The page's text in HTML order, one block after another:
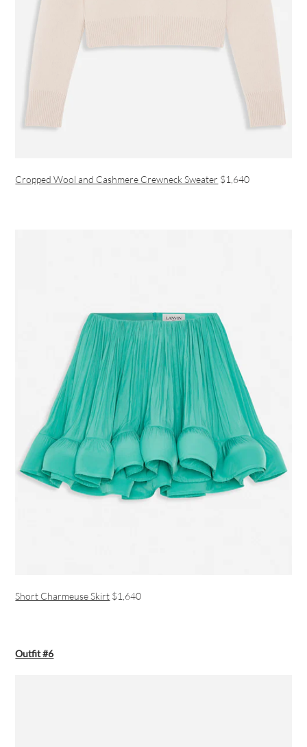
Cropped Wool and Cashmere Crewneck Sweater $1,640
Short Charmeuse Skirt $1,640
Outfit #6